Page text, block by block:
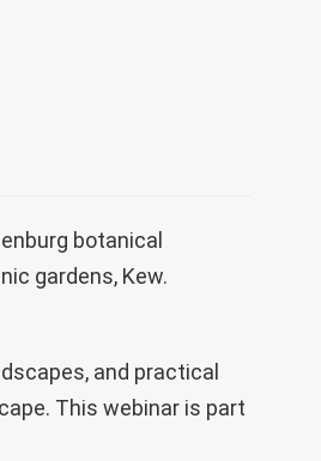
botanical
gardens, Kew.
and practical
This webinar is part